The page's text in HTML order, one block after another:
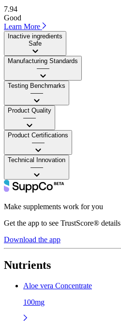
7.94
Good
Learn More
Inactive ingredients
Safe
Manufacturing Standards
——
Testing Benchmarks
——
Product Quality
——
Product Certifications
——
Technical Innovation
——
Make supplements work for you
Get the app to see TrustScore® details
Download the app
Nutrients
Aloe vera Concentrate
100mg